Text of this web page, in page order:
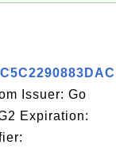
Issuer: Go
Expiration: